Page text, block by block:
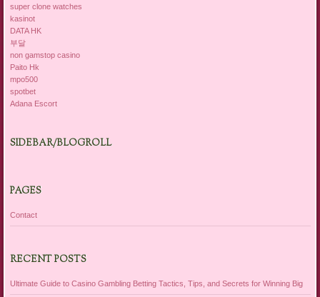
super clone watches
kasinot
DATA HK
부달
non gamstop casino
Paito Hk
mpo500
spotbet
Adana Escort
SIDEBAR/BLOGROLL
PAGES
Contact
RECENT POSTS
Ultimate Guide to Casino Gambling Betting Tactics, Tips, and Secrets for Winning Big